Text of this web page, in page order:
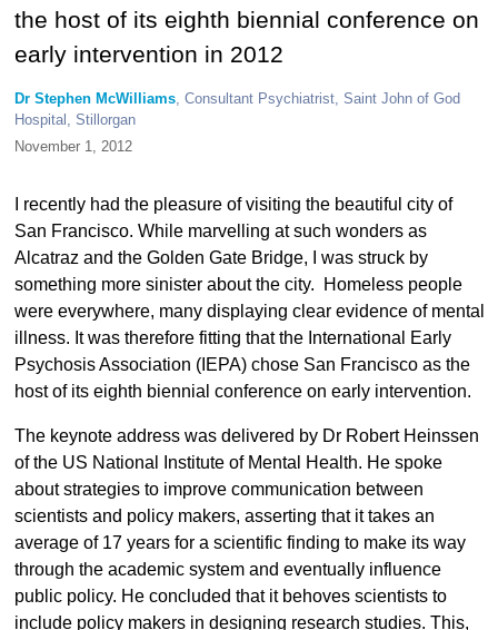
the host of its eighth biennial conference on
early intervention in 2012
Dr Stephen McWilliams, Consultant Psychiatrist, Saint John of God
Hospital, Stillorgan
November 1, 2012
I recently had the pleasure of visiting the beautiful city of
San Francisco. While marvelling at such wonders as
Alcatraz and the Golden Gate Bridge, I was struck by
something more sinister about the city. Homeless people
were everywhere, many displaying clear evidence of mental
illness. It was therefore fitting that the International Early
Psychosis Association (IEPA) chose San Francisco as the
host of its eighth biennial conference on early intervention.
The keynote address was delivered by Dr Robert Heinssen
of the US National Institute of Mental Health. He spoke
about strategies to improve communication between
scientists and policy makers, asserting that it takes an
average of 17 years for a scientific finding to make its way
through the academic system and eventually influence
public policy. He concluded that it behoves scientists to
include policy makers in designing research studies. This,